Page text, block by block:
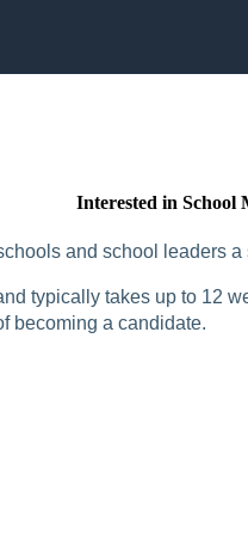
Interested in School
and school leaders
typically takes up to 12
becoming a candidate.